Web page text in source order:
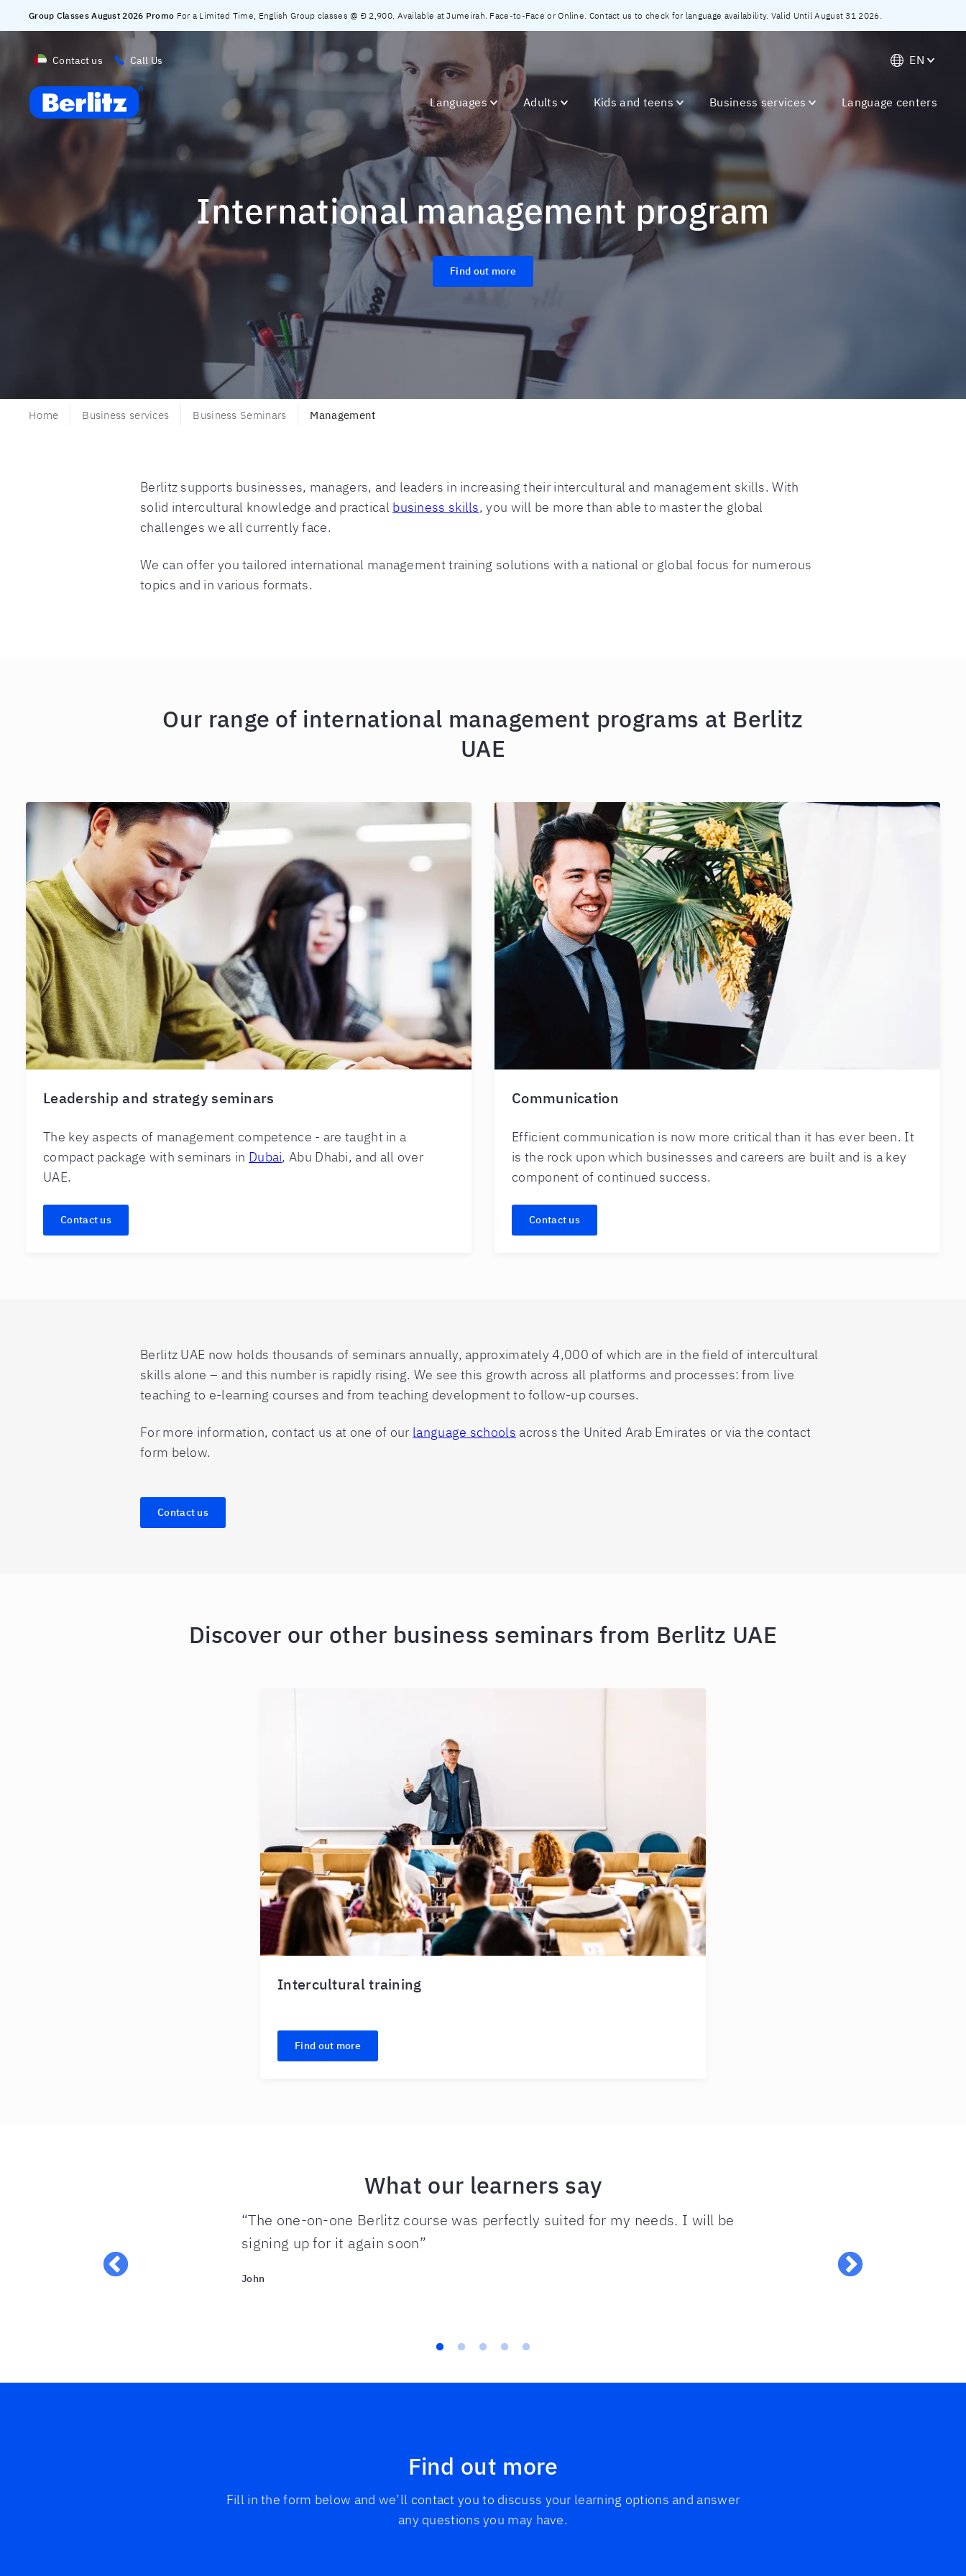
Group Classes August 2026 Promo For a Limited Time, English Group classes @ Đ 2,900. Available at Jumeirah. Face-to-Face or Online. Contact us to check for language availability. Valid Until August 31 2026.
Contact us Call Us EN
Berlitz UAE
Languages Adults Kids and teens Business services Language centers
International management program
Find out more
Home Business services Business Seminars Management
Berlitz supports businesses, managers, and leaders in increasing their intercultural and management skills. With
solid intercultural knowledge and practical business skills, you will be more than able to master the global
challenges we all currently face.
We can offer you tailored international management training solutions with a national or global focus for numerous
topics and in various formats.
Our range of international management programs at Berlitz
UAE
Leadership and strategy seminars
The key aspects of management competence - are taught in a
compact package with seminars in Dubai, Abu Dhabi, and all over
UAE.
Contact us
Communication
Efficient communication is now more critical than it has ever been. It
is the rock upon which businesses and careers are built and is a key
component of continued success.
Contact us
Berlitz UAE now holds thousands of seminars annually, approximately 4,000 of which are in the field of intercultural
skills alone – and this number is rapidly rising. We see this growth across all platforms and processes: from live
teaching to e-learning courses and from teaching development to follow-up courses.
For more information, contact us at one of our language schools across the United Arab Emirates or via the contact
form below.
Contact us
Discover our other business seminars from Berlitz UAE
Intercultural training
Find out more
What our learners say
“The one-on-one Berlitz course was perfectly suited for my needs. I will be
signing up for it again soon”
John
Find out more
Fill in the form below and we’ll contact you to discuss your learning options and answer
any questions you may have.